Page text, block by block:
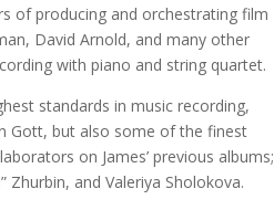
of producing and orchestrating film
David Arnold, and many other
with piano and string quartet.
standards in music recording,
Gott, but also some of the finest
on James’ previous albums;
Zhurbin, and Valeriya Sholokova.